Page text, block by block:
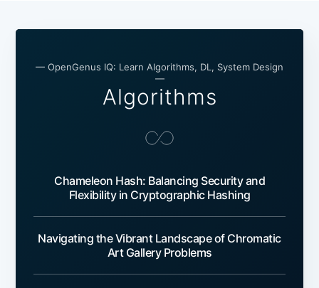
— OpenGenus IQ: Learn Algorithms, DL, System Design
—
Algorithms
Chameleon Hash: Balancing Security and
Flexibility in Cryptographic Hashing
Navigating the Vibrant Landscape of Chromatic
Art Gallery Problems